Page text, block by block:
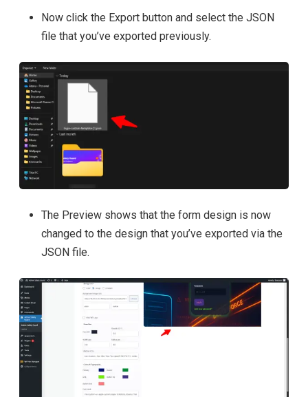
Now click the Export button and select the JSON
file that you’ve exported previously.
The Preview shows that the form design is now
changed to the design that you’ve exported via the
JSON file.